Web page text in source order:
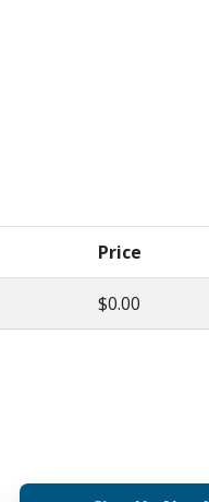
Price
$0.00